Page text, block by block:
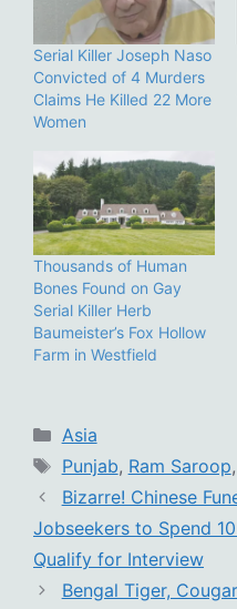
Serial Killer Joseph Naso
Convicted of 4 Murders
Claims He Killed 22 More
Women
Thousands of Human
Bones Found on Gay
Serial Killer Herb
Baumeister’s Fox Hollow
Farm in Westfield
Categories
Asia
Tags
Punjab, Ram Saroop,
Bizarre! Chinese
Jobseekers to Spend
Qualify for Interview
Bengal Tiger,